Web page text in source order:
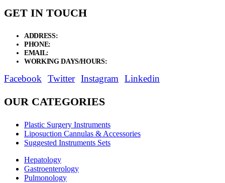
GET IN TOUCH
ADDRESS:
PHONE:
EMAIL:
WORKING DAYS/HOURS:
Facebook Twitter Instagram Linkedin
OUR CATEGORIES
Plastic Surgery Instruments
Liposuction Cannulas & Accessories
Suggested Instruments Sets
Hepatology
Gastroenterology
Pulmonology